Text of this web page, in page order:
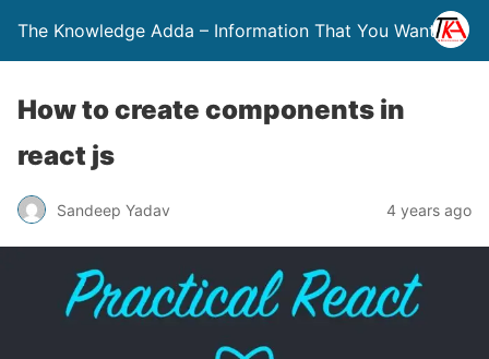
The Knowledge Adda – Information That You Want
How to create components in
react js
Sandeep Yadav 4 years ago